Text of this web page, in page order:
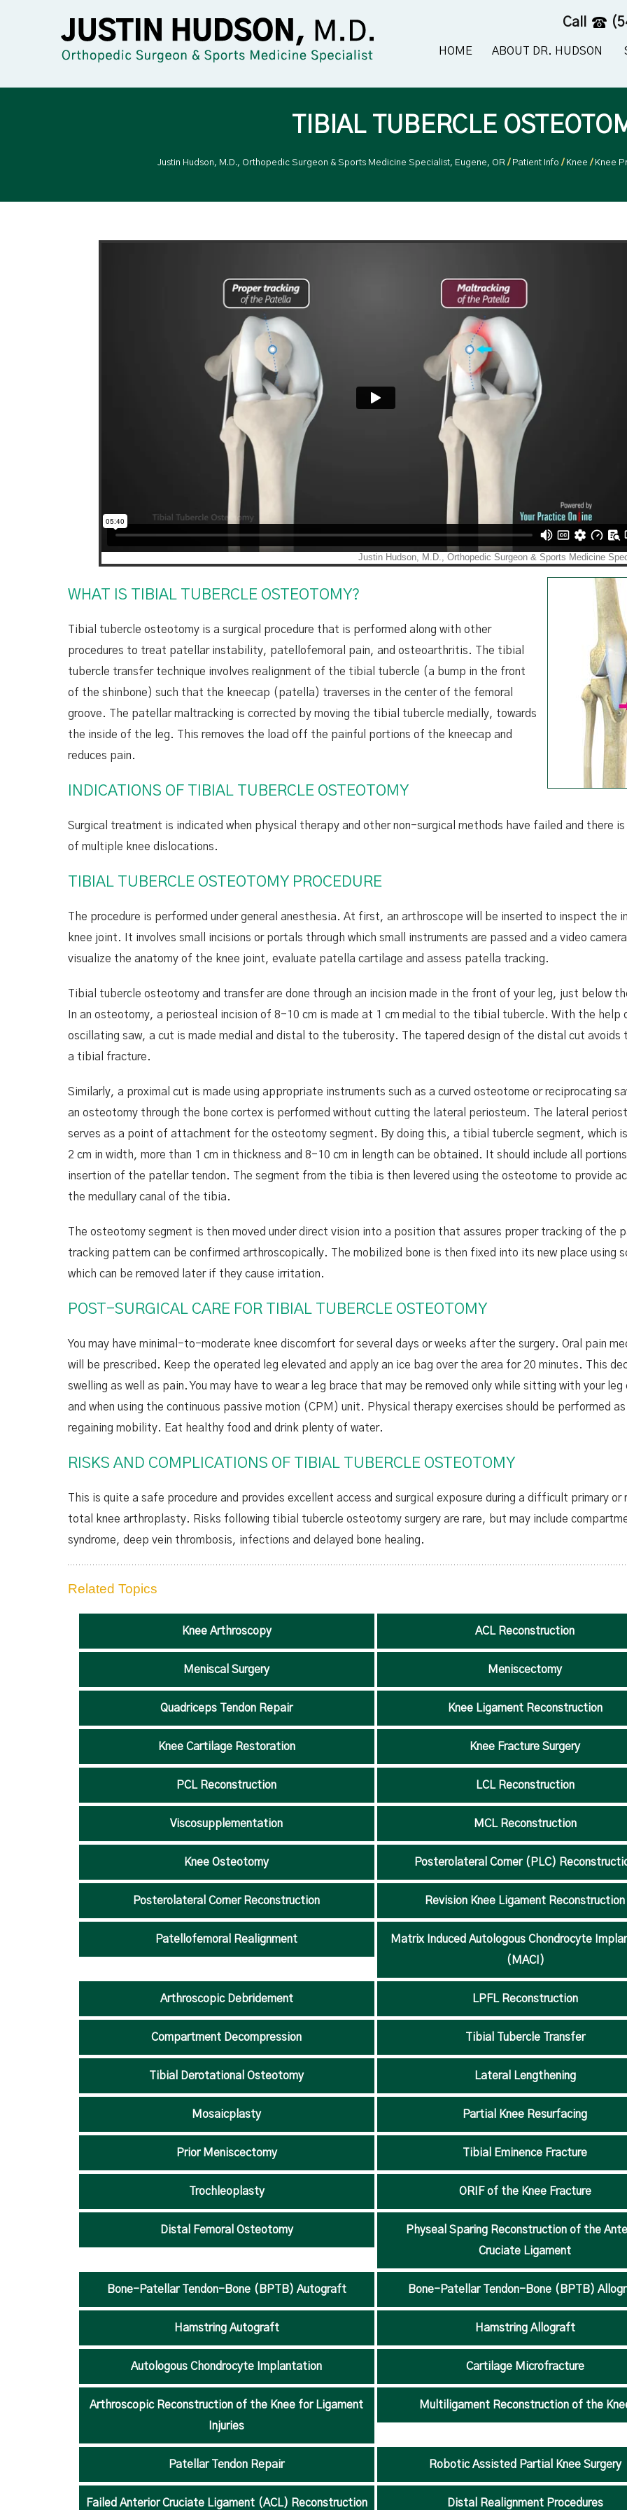
Call
HOME ABOUT DR. HUDSON
TIBIAL TUBERCLE
Justin Hudson, M.D., Orthopedic Surgeon & Sports Medicine Specialist, Eugene, OR/ Patient Info / Knee / Knee
WHAT IS TIBIAL TUBERCLE OSTEOTOMY?
Tibial tubercle osteotomy is a surgical procedure that is performed along with other
procedures to treat patellar instability, patellofemoral pain, and osteoarthritis. The tibial
tubercle transfer technique involves realignment of the tibial tubercle (a bump in the front
of the shinbone) such that the kneecap (patella) traverses in the center of the femoral
groove. The patellar maltracking is corrected by moving the tibial tubercle medially, towards
the inside of the leg. This removes the load off the painful portions of the kneecap and
reduces pain.
INDICATIONS OF TIBIAL TUBERCLE OSTEOTOMY
Surgical treatment is indicated when physical therapy and other non-surgical methods have failed and there
of multiple knee dislocations.
TIBIAL TUBERCLE OSTEOTOMY PROCEDURE
The procedure is performed under general anesthesia. At first, an arthroscope will be inserted to inspect the
knee joint. It involves small incisions or portals through which small instruments are passed and a video
visualize the anatomy of the knee joint, evaluate patella cartilage and assess patella tracking.
Tibial tubercle osteotomy and transfer are done through an incision made in the front of your leg, just below
In an osteotomy, a periosteal incision of 8-10 cm is made at 1 cm medial to the tibial tubercle. With the help
oscillating saw, a cut is made medial and distal to the tuberosity. The tapered design of the distal cut avoids
a tibial fracture.
Similarly, a proximal cut is made using appropriate instruments such as a curved osteotome or reciprocating
an osteotomy through the bone cortex is performed without cutting the lateral periosteum. The lateral
serves as a point of attachment for the osteotomy segment. By doing this, a tibial tubercle segment, which
2 cm in width, more than 1 cm in thickness and 8-10 cm in length can be obtained. It should include all
insertion of the patellar tendon. The segment from the tibia is then levered using the osteotome to provide
the medullary canal of the tibia.
The osteotomy segment is then moved under direct vision into a position that assures proper tracking of the
tracking pattern can be confirmed arthroscopically. The mobilized bone is then fixed into its new place using
which can be removed later if they cause irritation.
POST-SURGICAL CARE FOR TIBIAL TUBERCLE OSTEOTOMY
You may have minimal-to-moderate knee discomfort for several days or weeks after the surgery. Oral pain
will be prescribed. Keep the operated leg elevated and apply an ice bag over the area for 20 minutes. This
swelling as well as pain. You may have to wear a leg brace that may be removed only while sitting with your
and when using the continuous passive motion (CPM) unit. Physical therapy exercises should be performed
regaining mobility. Eat healthy food and drink plenty of water.
RISKS AND COMPLICATIONS OF TIBIAL TUBERCLE OSTEOTOMY
This is quite a safe procedure and provides excellent access and surgical exposure during a difficult primary or
total knee arthroplasty. Risks following tibial tubercle osteotomy surgery are rare, but may include
syndrome, deep vein thrombosis, infections and delayed bone healing.
Related Topics
Knee Arthroscopy ACL Reconstruction
Meniscal Surgery Meniscectomy
Quadriceps Tendon Repair Knee Ligament Reconstruction
Knee Cartilage Restoration Knee Fracture Surgery
PCL Reconstruction LCL Reconstruction
Viscosupplementation MCL Reconstruction
Knee Osteotomy Posterolateral Corner (PLC)
Posterolateral Corner Reconstruction Revision Knee Ligament Reconstruction
Patellofemoral Realignment
Matrix Induced Autologous Chondrocyte
(MACI)
Arthroscopic Debridement LPFL Reconstruction
Compartment Decompression Tibial Tubercle Transfer
Tibial Derotational Osteotomy Lateral Lengthening
Mosaicplasty Partial Knee Resurfacing
Prior Meniscectomy Tibial Eminence Fracture
Trochleoplasty ORIF of the Knee Fracture
Distal Femoral Osteotomy
Physeal Sparing Reconstruction of the
Cruciate Ligament
Bone-Patellar Tendon-Bone (BPTB) Autograft Bone-Patellar Tendon-Bone (BPTB)
Hamstring Autograft Hamstring Allograft
Autologous Chondrocyte Implantation Cartilage Microfracture
Arthroscopic Reconstruction of the Knee for Ligament
Injuries
Multiligament Reconstruction of the
Patellar Tendon Repair Robotic Assisted Partial Knee Surgery
Failed Anterior Cruciate Ligament (ACL) Reconstruction Distal Realignment Procedures